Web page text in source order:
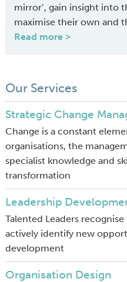
mirror’, gain insight into
maximise their own and
Read more >
Our Services
Strategic Change
Change is a constant
organisations, the
specialist knowledge and
transformation
Leadership
Talented Leaders
actively identify new
development
Organisation Design